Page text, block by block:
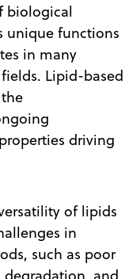
biological
unique functions
in many
Lipid-based
driving
of lipids
in
such as poor